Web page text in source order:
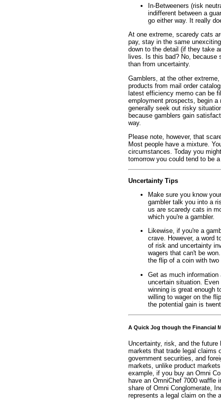
In-Betweeners (risk
indifferent between a
go either way. It really
At one extreme, scaredy cats
pay, stay in the same
down to the detail (if they take
lives. Is this bad? No,
than from uncertainty.
Gamblers, at the other
products from mail order
latest efficiency memo can be
employment prospects, begin
generally seek out risky
because gamblers gain
way.
Please note, however, that
Most people have a mixture.
circumstances. Today you
tomorrow you could tend to be
Uncertainty Tips
Make sure you know
gambler talk you into a
us are scaredy cats in
which you're a gambler.
Likewise, if you're a
crave. However, a word
of risk and uncertainty
wagers that can't be
the flip of a coin with two
Get as much
uncertain situation.
winning is great enough
willing to wager on the
the potential gain is
A Quick Jog though the Financial
Uncertainty, risk, and the
markets that trade legal claims
government securities, and
markets, unlike product
example, if you buy an Omni
have an OmniChef 7000
share of Omni Conglomerate,
represents a legal claim on the